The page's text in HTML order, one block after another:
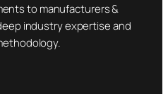
to manufacturers &
industry expertise and